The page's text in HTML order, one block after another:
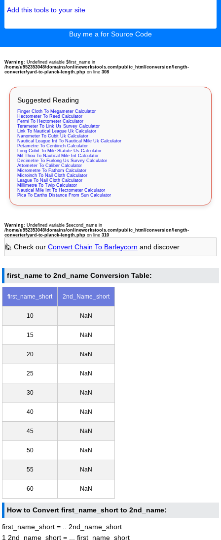
Add this tools to your site
Buy me a for Source Code
Warning: Undefined variable $first_name in
/home/u952353048/domains/onlineworkstools.com/public_html/conversion/length-
converter/yard-to-planck-length.phpon line 308
Suggested Reading
Finger Cloth To Megameter Calculator
Hectometer To Reed Calculator
Fermi To Hectometer Calculator
Terameter To Link Us Survey Calculator
Link To Nautical League Uk Calculator
Nanometer To Cubit Uk Calculator
Nautical League Int To Nautical Mile Uk Calculator
Petametre To Centiinch Calculator
Long Cubit To Mile Statute Us Calculator
Mil Thou To Nautical Mile Int Calculator
Decimetre To Furlong Us Survey Calculator
Attometer To Caliber Calculator
Micrometre To Fathom Calculator
Microinch To Nail Cloth Calculator
League To Nail Cloth Calculator
Millimetre To Twip Calculator
Nautical Mile Int To Hectometer Calculator
Pica To Earths Distance From Sun Calculator
Warning: Undefined variable $second_name in
/home/u952353048/domains/onlineworkstools.com/public_html/conversion/length-
converter/yard-to-planck-length.phpon line 310
🙋 Check our Convert Chain To Barleycorn and discover
first_name to 2nd_name Conversion Table:
first_name_short 2nd_Name_short
10 NaN
15 NaN
20 NaN
25 NaN
30 NaN
40 NaN
45 NaN
50 NaN
55 NaN
60 NaN
How to Convert first_name_short to 2nd_name:
first_name_short = .. 2nd_name_short
1 2nd_name_short = ... first_name_short